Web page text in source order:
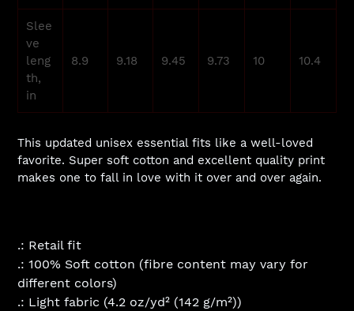
Slee
ve
leng
th,
in
8.9 9.18 9.45 9.73 10 10.4
This updated unisex essential fits like a well-loved
favorite. Super soft cotton and excellent quality print
makes one to fall in love with it over and over again.
.: Retail fit
.: 100% Soft cotton (fibre content may vary for
different colors)
.: Light fabric (4.2 oz/yd² (142 g/m²))